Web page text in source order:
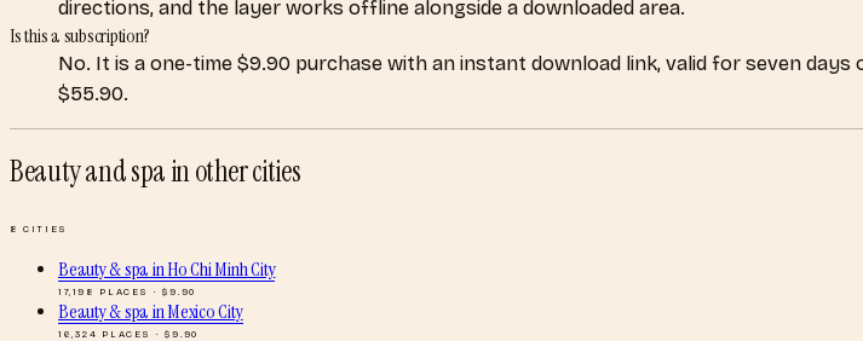
directions, and the layer works offline alongside a downloaded area.
Is this a subscription?
No. It is a one-time $9.90 purchase with an instant download link, valid for seven
$55.90.
Beauty and spain other cities
8 CITIES
Beauty & spainHo Chi Minh City
17,198 PLACES · $9.90
Beauty & spainMexico City
16,324 PLACES · $9.90